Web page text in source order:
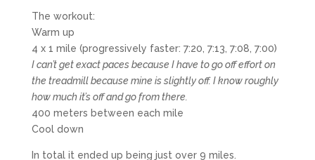
The workout:
Warm up
4 x 1 mile (progressively faster: 7:20, 7:13, 7:08, 7:00)
I can’t get exact paces because I have to go off effort on
the treadmill because mine is slightly off. I know roughly
how much it’s off and go from there.
400 meters between each mile
Cool down
In total it ended up being just over 9 miles.